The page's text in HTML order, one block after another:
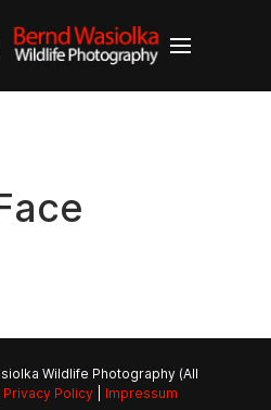
Wildlife Photography (All
Privacy Policy| Impressum